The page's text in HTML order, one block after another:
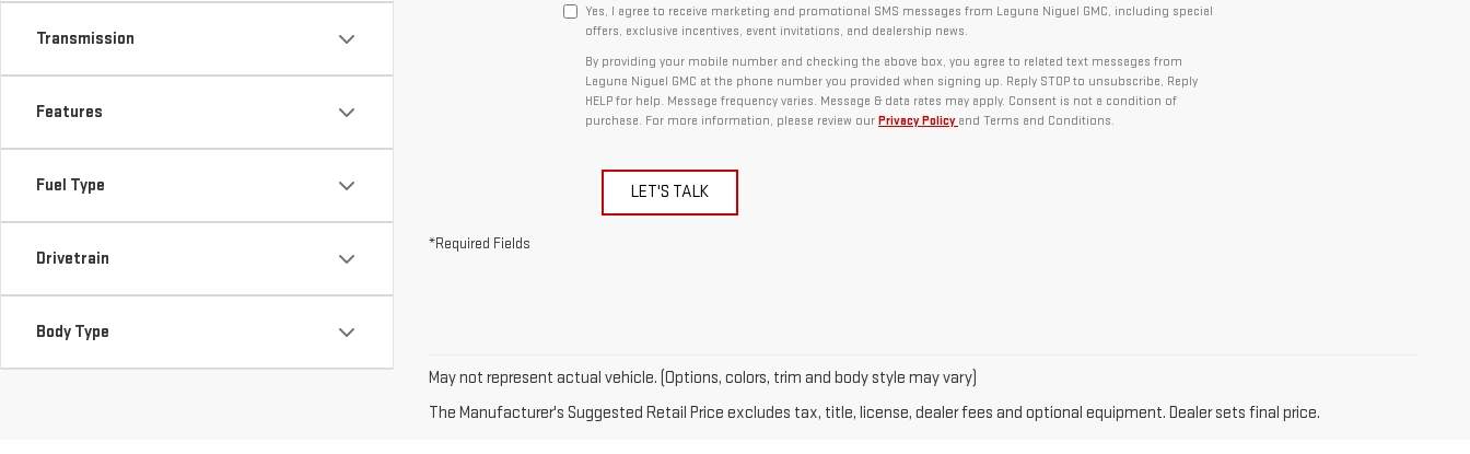
Transmission
Features
Fuel Type
Drivetrain
Body Type
Yes, I agree to receive marketing and promotional SMS messages from Laguna Niguel GMC, including special
offers, exclusive incentives, event invitations, and dealership news.
By providing your mobile number and checking the above box, you agree to related text messages from
Laguna Niguel GMC at the phone number you provided when signing up. Reply STOP to unsubscribe, Reply
HELP for help. Message frequency varies. Message & data rates may apply. Consent is not a condition of
purchase. For more information, please review our Privacy Policy and Terms and Conditions.
LET'S TALK
*Required Fields
May not represent actual vehicle. (Options, colors, trim and body style may vary)
The Manufacturer's Suggested Retail Price excludes tax, title, license, dealer fees and optional equipment. Dealer sets final price.